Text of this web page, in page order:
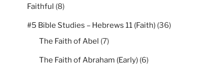
Faithful (8)
#5 Bible Studies – Hebrews 11 (Faith) (36)
The Faith of Abel (7)
The Faith of Abraham (Early) (6)